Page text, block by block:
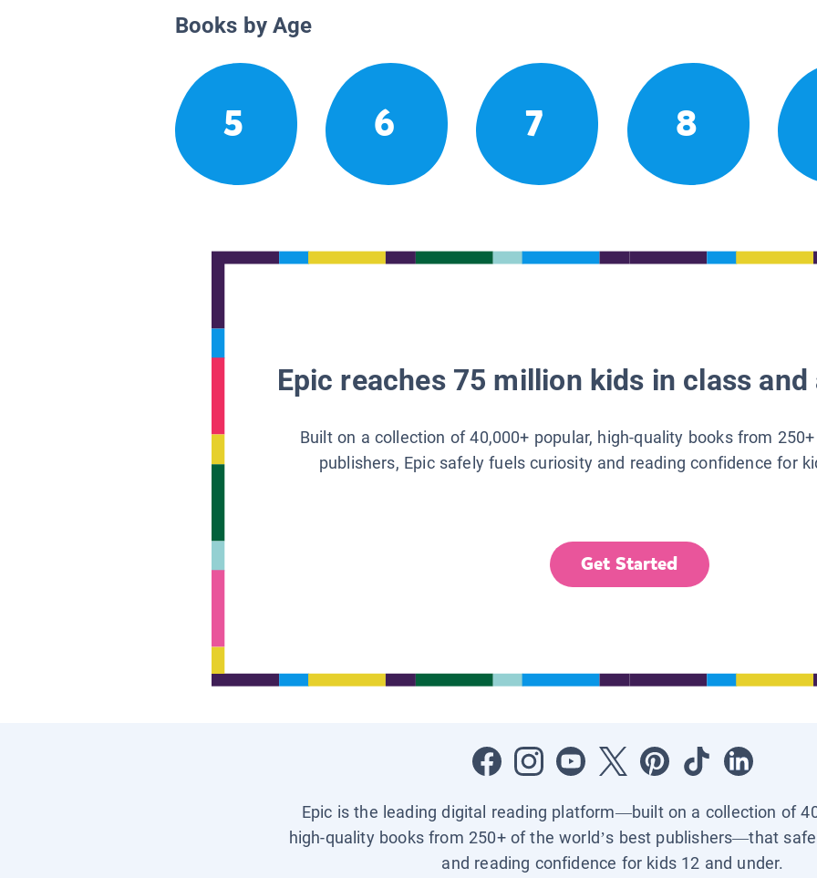
Books by Age
5 6 7 8
Epic reaches 75 million kids in class
Built on a collection of 40,000+ popular, high-quality books from
publishers, Epic safely fuels curiosity and reading confidence for
Get Started
Epic is the leading digital reading platform—built on a collection of
high-quality books from 250+ of the world’s best publishers—that
and reading confidence for kids 12 and under.